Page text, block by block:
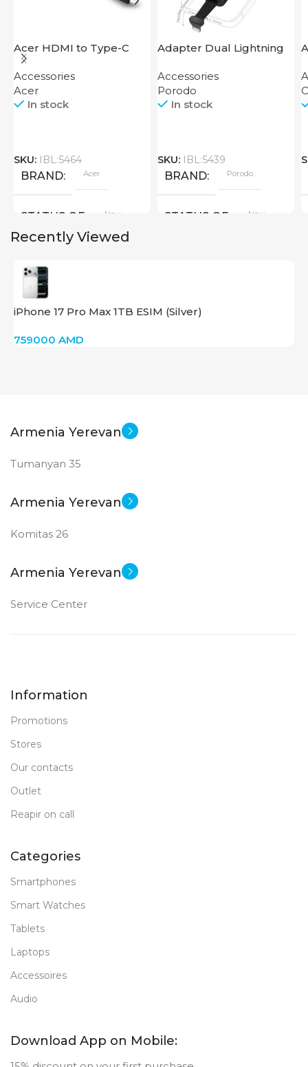
Acer HDMI to Type-C
Adapter
Accessories
Acer
In stock
SKU: IBL:5464
BRAND Acer
STATUS OF New
Adapter Dual Lightning
Accessories
Porodo
In stock
SKU: IBL:5439
BRAND Porodo
STATUS OF New
Recently Viewed
iPhone 17 Pro Max 1TB ESIM (Silver)
759000 AMD
Armenia Yerevan
Tumanyan 35
Armenia Yerevan
Komitas 26
Armenia Yerevan
Service Center
Information
Promotions
Stores
Our contacts
Outlet
Reapir on call
Categories
Smartphones
Smart Watches
Tablets
Laptops
Accessoires
Audio
Download App on Mobile: